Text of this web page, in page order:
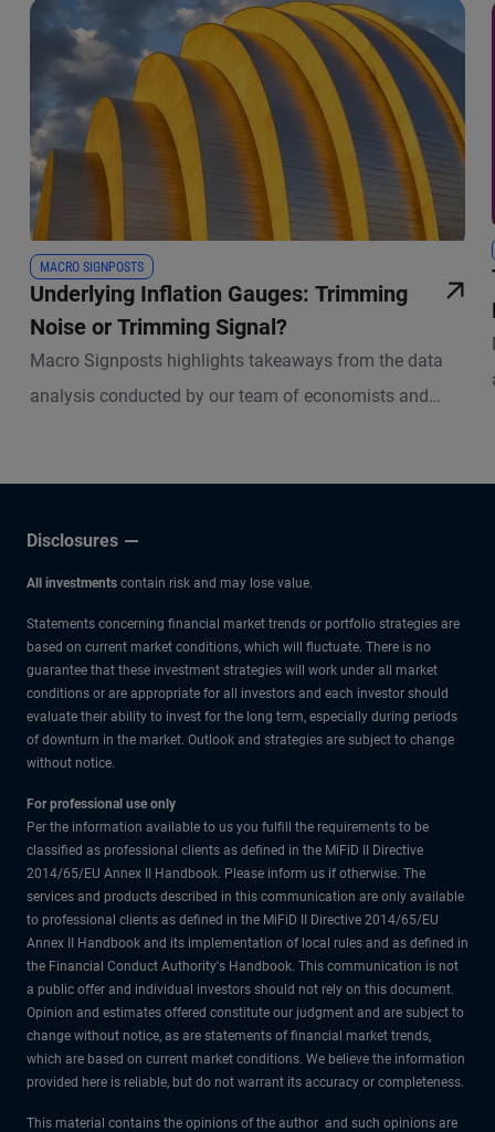
MACRO SIGNPOSTS
Underlying Inflation Gauges: Trimming
Noise or Trimming Signal?
Macro Signposts highlights takeaways from the data
analysis conducted by our team of economists and
Disclosures
All investments contain risk and may lose value.
Statements concerning financial market trends or portfolio strategies are
based on current market conditions, which will fluctuate. There is no
guarantee that these investment strategies will work under all market
conditions or are appropriate for all investors and each investor should
evaluate their ability to invest for the long term, especially during periods
of downturn in the market. Outlook and strategies are subject to change
without notice.
For professional use only
Per the information available to us you fulfill the requirements to be
classified as professional clients as defined in the MiFiD II Directive
2014/65/EU Annex II Handbook. Please inform us if otherwise. The
services and products described in this communication are only available
to professional clients as defined in the MiFiD II Directive 2014/65/EU
Annex II Handbook and its implementation of local rules and as defined in
the Financial Conduct Authority's Handbook. This communication is not
a public offer and individual investors should not rely on this document.
Opinion and estimates offered constitute our judgment and are subject to
change without notice, as are statements of financial market trends,
which are based on current market conditions. We believe the information
provided here is reliable, but do not warrant its accuracy or completeness.
This material contains the opinions of the author and such opinions are